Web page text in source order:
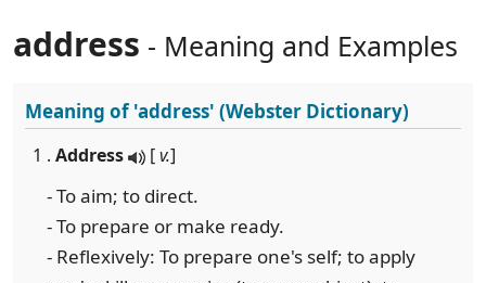
address - Meaning and Examples
Meaning of'address' (Webster Dictionary)
1 . Address [v.]
- To aim; to direct.
- To prepare or make ready.
- Reflexively: To prepare one's self; to apply